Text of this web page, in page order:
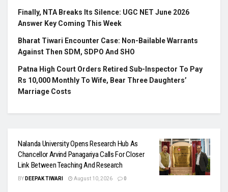
Finally, NTA Breaks Its Silence: UGC NET June 2026
Answer Key Coming This Week
Bharat Tiwari Encounter Case: Non-Bailable Warrants
Against Then SDM, SDPO And SHO
Patna High Court Orders Retired Sub-Inspector To Pay
Rs 10,000 Monthly To Wife, Bear Three Daughters’
Marriage Costs
Nalanda University Opens Research Hub As
Chancellor Arvind Panagariya Calls For Closer
Link Between Teaching And Research
BY DEEPAK TIWARI August 10, 2026 0